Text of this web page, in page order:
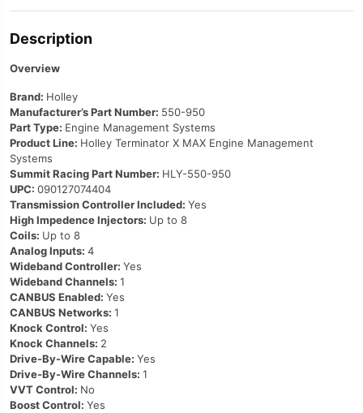
Description
Overview
Brand: Holley
Manufacturer’s Part Number: 550-950
Part Type: Engine Management Systems
Product Line: Holley Terminator X MAX Engine Management
Systems
Summit Racing Part Number: HLY-550-950
UPC: 090127074404
Transmission Controller Included: Yes
High Impedence Injectors: Up to 8
Coils: Up to 8
Analog Inputs: 4
Wideband Controller: Yes
Wideband Channels: 1
CANBUS Enabled: Yes
CANBUS Networks: 1
Knock Control: Yes
Knock Channels: 2
Drive-By-Wire Capable: Yes
Drive-By-Wire Channels: 1
VVT Control: No
Boost Control: Yes